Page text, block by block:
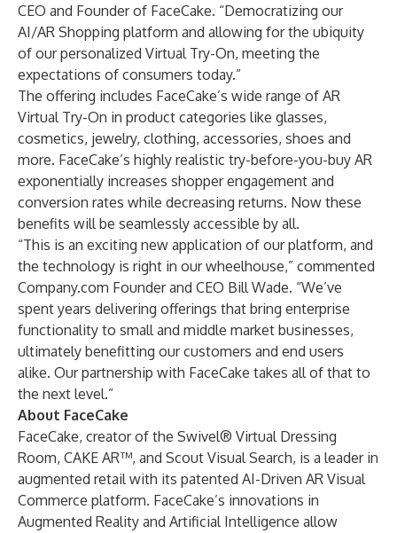
CEO and Founder of FaceCake. “Democratizing our
AI/AR Shopping platform and allowing for the ubiquity
of our personalized Virtual Try-On, meeting the
expectations of consumers today.”
The offering includes FaceCake’s wide range of AR
Virtual Try-On in product categories like glasses,
cosmetics, jewelry, clothing, accessories, shoes and
more. FaceCake’s highly realistic try-before-you-buy AR
exponentially increases shopper engagement and
conversion rates while decreasing returns. Now these
benefits will be seamlessly accessible by all.
“This is an exciting new application of our platform, and
the technology is right in our wheelhouse,” commented
Company.com Founder and CEO Bill Wade. “We’ve
spent years delivering offerings that bring enterprise
functionality to small and middle market businesses,
ultimately benefitting our customers and end users
alike. Our partnership with FaceCake takes all of that to
the next level.”
About FaceCake
FaceCake, creator of the Swivel® Virtual Dressing
Room, CAKE AR™, and Scout Visual Search, is a leader in
augmented retail with its patented AI-Driven AR Visual
Commerce platform. FaceCake’s innovations in
Augmented Reality and Artificial Intelligence allow